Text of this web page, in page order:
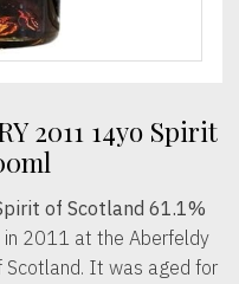
2011 14yo Spirit
of Scotland 61.1%
2011 at the Aberfeldy
Scotland. It was aged for